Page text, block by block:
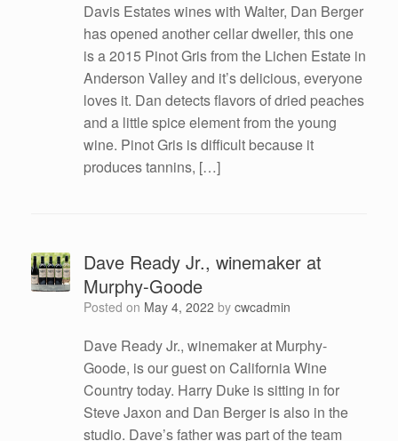
Davis Estates wines with Walter, Dan Berger
has opened another cellar dweller, this one
is a 2015 Pinot Gris from the Lichen Estate in
Anderson Valley and it’s delicious, everyone
loves it. Dan detects flavors of dried peaches
and a little spice element from the young
wine. Pinot Gris is difficult because it
produces tannins, […]
Dave Ready Jr., winemaker at
Murphy-Goode
Posted on May 4, 2022 by cwcadmin
Dave Ready Jr., winemaker at Murphy-
Goode, is our guest on California Wine
Country today. Harry Duke is sitting in for
Steve Jaxon and Dan Berger is also in the
studio. Dave’s father was part of the team